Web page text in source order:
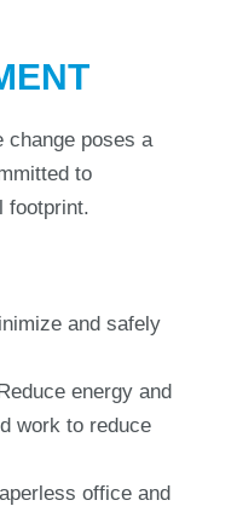
change poses a
to
footprint.
and safely
energy and
work to reduce
office and